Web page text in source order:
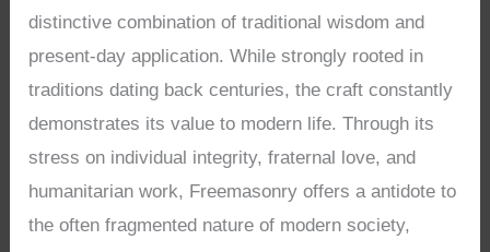
distinctive combination of traditional wisdom and
present-day application. While strongly rooted in
traditions dating back centuries, the craft constantly
demonstrates its value to modern life. Through its
stress on individual integrity, fraternal love, and
humanitarian work, Freemasonry offers a antidote to
the often fragmented nature of modern society,